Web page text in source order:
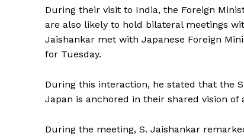
During their visit to India, the Foreign
are also likely to hold bilateral meetings
Jaishankar met with Japanese Foreign
for Tuesday.
During this interaction, he stated that the
Japan is anchored in their shared vision of
During the meeting, S. Jaishankar